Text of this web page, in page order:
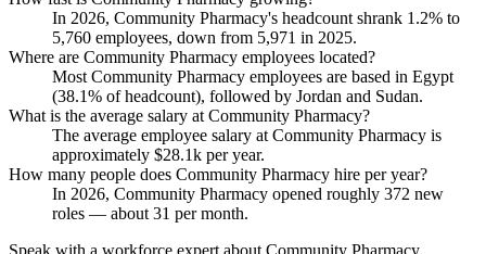
In 2026, Community Pharmacy's headcount shrank 1.2% to
5,760 employees, down from 5,971 in 2025.
Where are Community Pharmacy employees located?
Most Community Pharmacy employees are based in Egypt
(38.1% of headcount), followed by Jordan and Sudan.
What is the average salary at Community Pharmacy?
The average employee salary at Community Pharmacy is
approximately $28.1k per year.
How many people does Community Pharmacy hire per year?
In 2026, Community Pharmacy opened roughly 372 new
roles — about 31 per month.
Speak with a workforce expert about Community Pharmacy.